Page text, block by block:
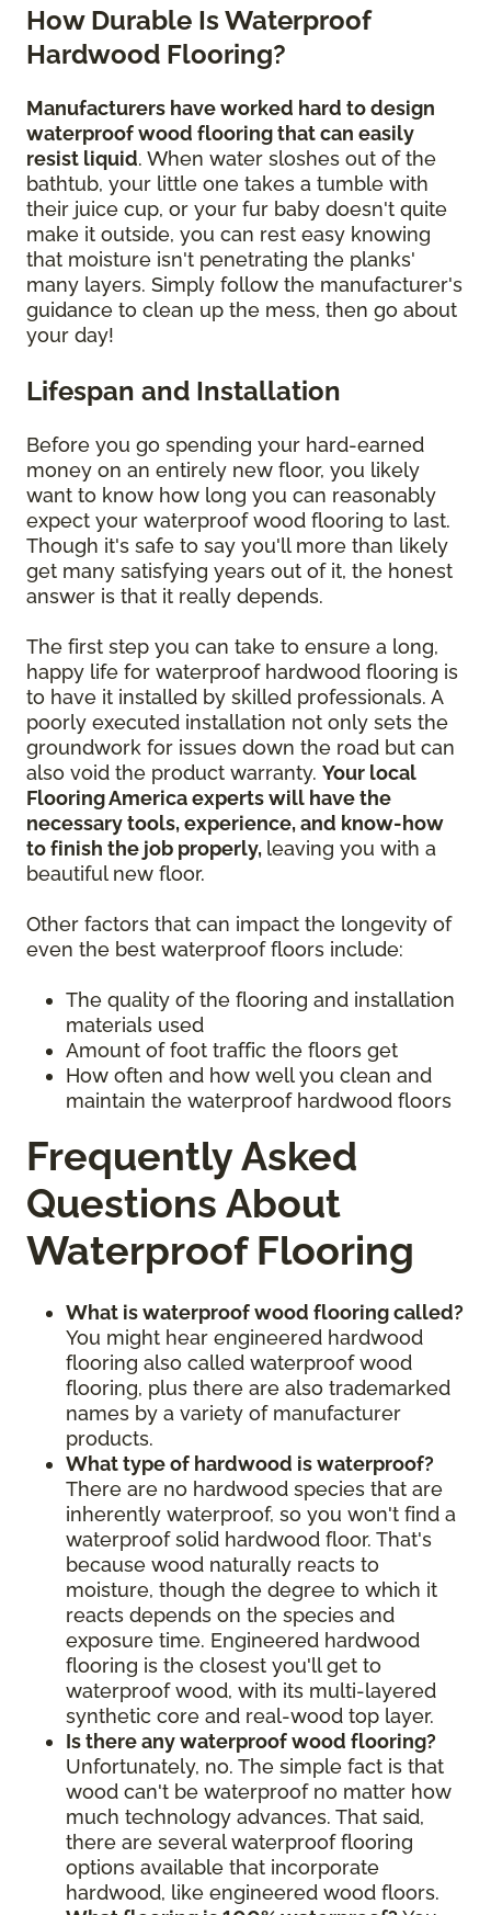
How Durable Is Waterproof
Hardwood Flooring?
Manufacturers have worked hard to design
waterproof wood flooring that can easily
resist liquid. When water sloshes out of the
bathtub, your little one takes a tumble with
their juice cup, or your fur baby doesn't quite
make it outside, you can rest easy knowing
that moisture isn't penetrating the planks'
many layers. Simply follow the manufacturer's
guidance to clean up the mess, then go about
your day!
Lifespan and Installation
Before you go spending your hard-earned
money on an entirely new floor, you likely
want to know how long you can reasonably
expect your waterproof wood flooring to last.
Though it's safe to say you'll more than likely
get many satisfying years out of it, the honest
answer is that it really depends.
The first step you can take to ensure a long,
happy life for waterproof hardwood flooring is
to have it installed by skilled professionals. A
poorly executed installation not only sets the
groundwork for issues down the road but can
also void the product warranty. Your local
Flooring America experts will have the
necessary tools, experience, and know-how
to finish the job properly, leaving you with a
beautiful new floor.
Other factors that can impact the longevity of
even the best waterproof floors include:
The quality of the flooring and installation
materials used
Amount of foot traffic the floors get
How often and how well you clean and
maintain the waterproof hardwood floors
Frequently Asked
Questions About
Waterproof Flooring
What is waterproof wood flooring called?
You might hear engineered hardwood
flooring also called waterproof wood
flooring, plus there are also trademarked
names by a variety of manufacturer
products.
What type of hardwood is waterproof?
There are no hardwood species that are
inherently waterproof, so you won't find a
waterproof solid hardwood floor. That's
because wood naturally reacts to
moisture, though the degree to which it
reacts depends on the species and
exposure time. Engineered hardwood
flooring is the closest you'll get to
waterproof wood, with its multi-layered
synthetic core and real-wood top layer.
Is there any waterproof wood flooring?
Unfortunately, no. The simple fact is that
wood can't be waterproof no matter how
much technology advances. That said,
there are several waterproof flooring
options available that incorporate
hardwood, like engineered wood floors.